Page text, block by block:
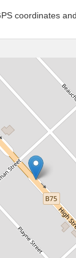
coordinates